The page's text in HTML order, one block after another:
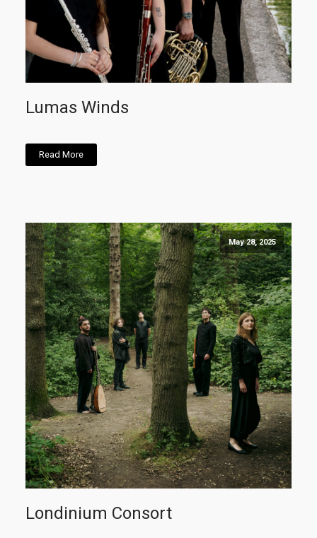
Lumas Winds
Read More
May 28, 2025
Londinium Consort